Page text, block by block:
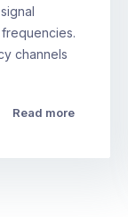
channels
Read more